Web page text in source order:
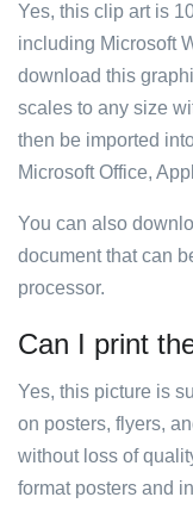
Yes, this clip art is
including Microsoft
download this
scales to any size
then be imported
Microsoft Office,
You can also
document that can
processor.
Can I print
Yes, this picture is
on posters, flyers,
without loss of
format posters and